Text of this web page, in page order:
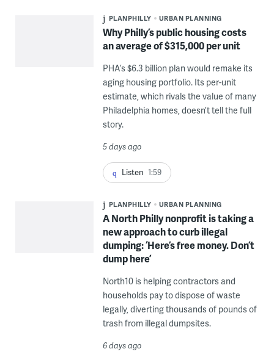
PLANPHILLY URBAN PLANNING
Why Philly’s public housing costs
an average of $315,000 per unit
PHA’s $6.3 billion plan would remake its
aging housing portfolio. Its per-unit
estimate, which rivals the value of many
Philadelphia homes, doesn’t tell the full
story.
5 days ago
Listen 1:59
PLANPHILLY URBAN PLANNING
A North Philly nonprofit is taking a
new approach to curb illegal
dumping: ‘Here’s free money. Don’t
dump here’
North10 is helping contractors and
households pay to dispose of waste
legally, diverting thousands of pounds of
trash from illegal dumpsites.
6 days ago